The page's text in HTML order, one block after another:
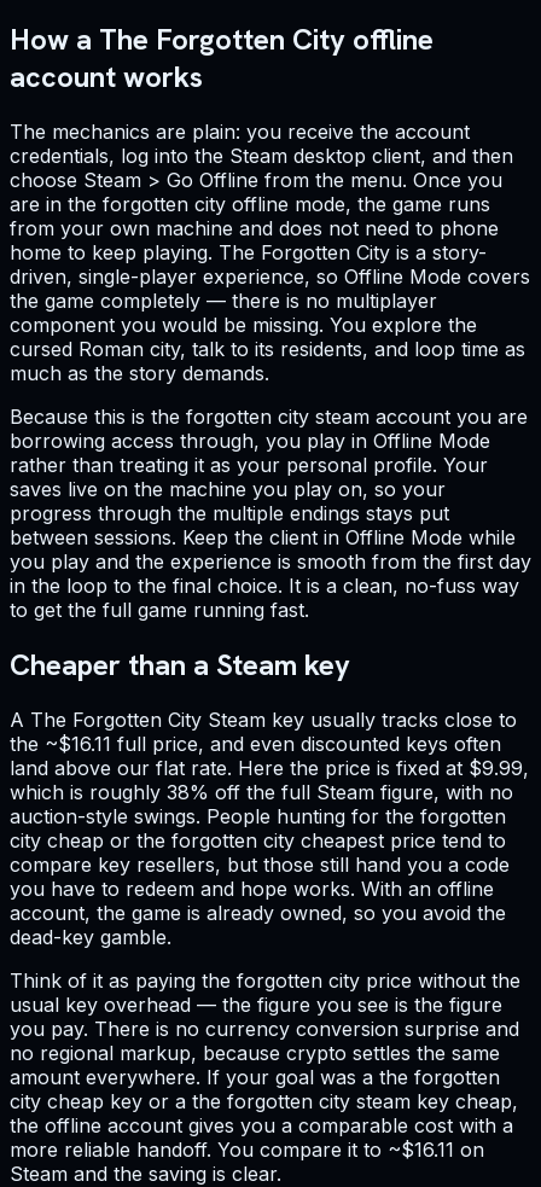
How a The Forgotten City offline
account works
The mechanics are plain: you receive the account
credentials, log into the Steam desktop client, and then
choose Steam > Go Offline from the menu. Once you
are in the forgotten city offline mode, the game runs
from your own machine and does not need to phone
home to keep playing. The Forgotten City is a story-
driven, single-player experience, so Offline Mode covers
the game completely — there is no multiplayer
component you would be missing. You explore the
cursed Roman city, talk to its residents, and loop time as
much as the story demands.
Because this is the forgotten city steam account you are
borrowing access through, you play in Offline Mode
rather than treating it as your personal profile. Your
saves live on the machine you play on, so your
progress through the multiple endings stays put
between sessions. Keep the client in Offline Mode while
you play and the experience is smooth from the first day
in the loop to the final choice. It is a clean, no-fuss way
to get the full game running fast.
Cheaper than a Steam key
A The Forgotten City Steam key usually tracks close to
the ~$16.11 full price, and even discounted keys often
land above our flat rate. Here the price is fixed at $9.99,
which is roughly 38% off the full Steam figure, with no
auction-style swings. People hunting for the forgotten
city cheap or the forgotten city cheapest price tend to
compare key resellers, but those still hand you a code
you have to redeem and hope works. With an offline
account, the game is already owned, so you avoid the
dead-key gamble.
Think of it as paying the forgotten city price without the
usual key overhead — the figure you see is the figure
you pay. There is no currency conversion surprise and
no regional markup, because crypto settles the same
amount everywhere. If your goal was a the forgotten
city cheap key or a the forgotten city steam key cheap,
the offline account gives you a comparable cost with a
more reliable handoff. You compare it to ~$16.11 on
Steam and the saving is clear.